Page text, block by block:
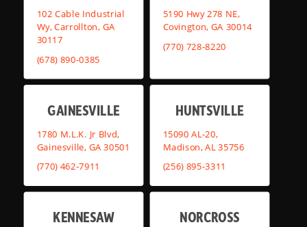
102 Cable Industrial
Wy, Carrollton, GA
30117
(678) 890-0385
5190 Hwy 278 NE,
Covington, GA 30014
(770) 728-8220
GAINESVILLE
1780 M.L.K. Jr Blvd,
Gainesville, GA 30501
(770) 462-7911
HUNTSVILLE
15090 AL-20,
Madison, AL 35756
(256) 895-3311
KENNESAW NORCROSS